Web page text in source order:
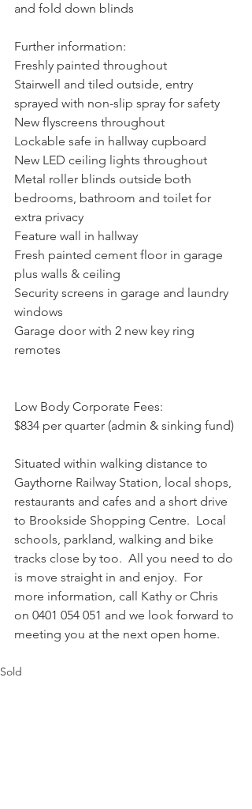
and fold down blinds
Further information:
Freshly painted throughout
Stairwell and tiled outside, entry
sprayed with non-slip spray for safety
New flyscreens throughout
Lockable safe in hallway cupboard
New LED ceiling lights throughout
Metal roller blinds outside both
bedrooms, bathroom and toilet for
extra privacy
Feature wall in hallway
Fresh painted cement floor in garage
plus walls & ceiling
Security screens in garage and laundry
windows
Garage door with 2 new key ring
remotes
Low Body Corporate Fees:
$834 per quarter (admin & sinking fund)
Situated within walking distance to
Gaythorne Railway Station, local shops,
restaurants and cafes and a short drive
to Brookside Shopping Centre.  Local
schools, parkland, walking and bike
tracks close by too.  All you need to do
is move straight in and enjoy.  For
more information, call Kathy or Chris
on 0401 054 051 and we look forward to
meeting you at the next open home.
Sold